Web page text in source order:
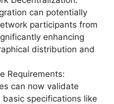
can potentially
participants from
enhancing
distribution and
Requirements:
can now validate
specifications like